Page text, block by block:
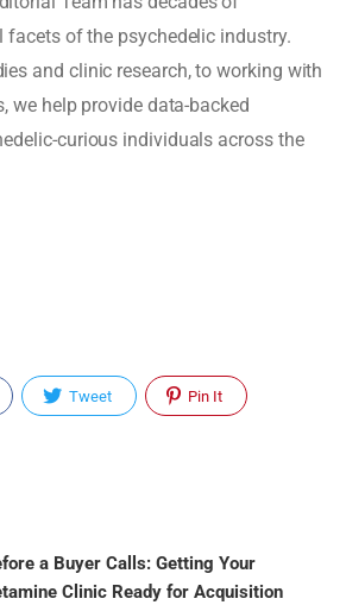
facets of the psychedelic industry.
and clinic research, to working with
we help provide data-backed
curious individuals across the
Tweet Pin It
a Buyer Calls: Getting Your
Clinic Ready for Acquisition